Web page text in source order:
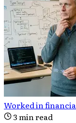
Worked in
3min read